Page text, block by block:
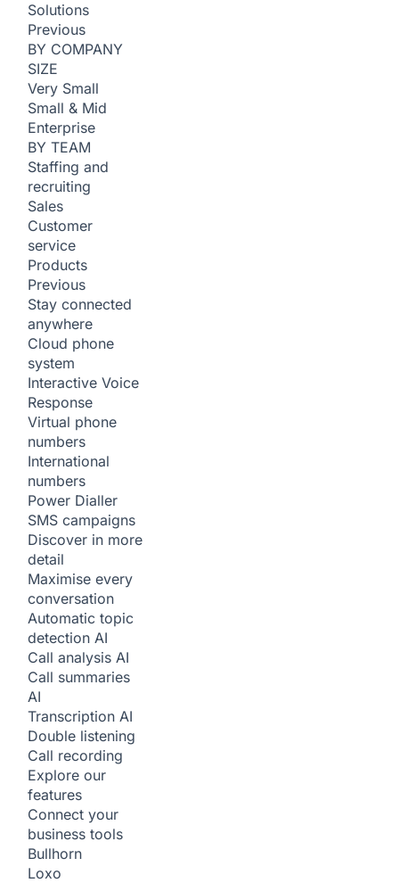
Solutions
Previous
BY COMPANY
SIZE
Very Small
Small & Mid
Enterprise
BY TEAM
Staffing and
recruiting
Sales
Customer
service
Products
Previous
Stay connected
anywhere
Cloud phone
system
Interactive Voice
Response
Virtual phone
numbers
International
numbers
Power Dialler
SMS campaigns
Discover in more
detail
Maximise every
conversation
Automatic topic
detection AI
Call analysis AI
Call summaries
AI
Transcription AI
Double listening
Call recording
Explore our
features
Connect your
business tools
Bullhorn
Loxo